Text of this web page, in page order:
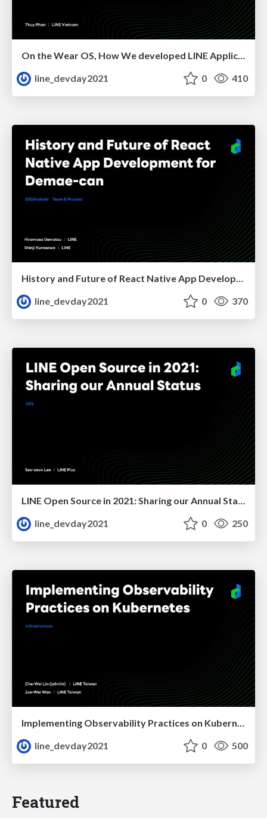
On the Wear OS, How We developed LINE Application
line_devday2021
0 410
line_devday2021
0 370
LINE Open Source in 2021: Sharing our Annual Status
line_devday2021
0 250
Implementing Observability Practices on Kubernetes
line_devday2021
0 500
Featured